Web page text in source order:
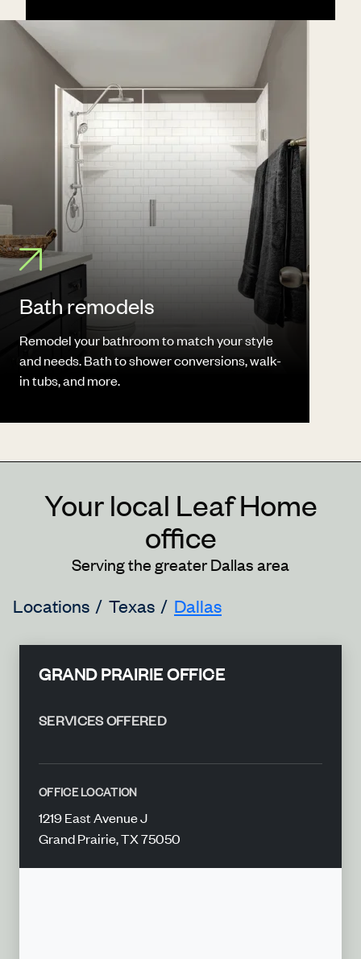
Bath remodels
Remodel your bathroom to match your style
and needs. Bath to shower conversions, walk-
in tubs, and more.
Your local Leaf Home
office
Serving the greater Dallas area
Locations Texas Dallas
GRAND PRAIRIE OFFICE
SERVICES OFFERED
OFFICE LOCATION
1219 East Avenue J
Grand Prairie, TX 75050